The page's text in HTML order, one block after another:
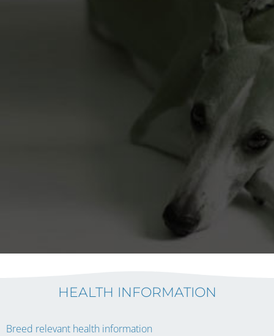
HEALTH INFORMATION
Breed relevant health information